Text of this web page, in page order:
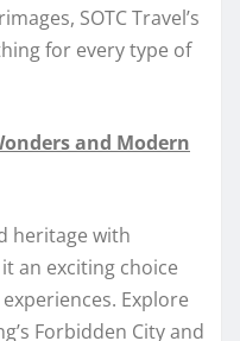
SOTC Travel’s
for every type of
and Modern
heritage with
an exciting choice
Explore
Forbidden City and